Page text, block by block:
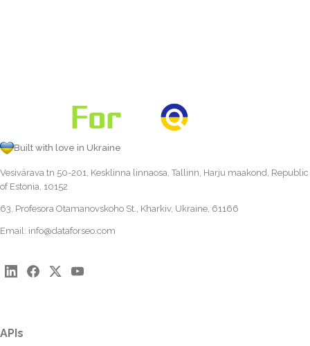
Built with love in Ukraine
Vesivärava tn 50-201, Kesklinna linnaosa, Tallinn, Harju maakond, Republic
of Estonia, 10152
63, Profesora Otamanovskoho St., Kharkiv, Ukraine, 61166
Email: info@dataforseo.com
APIs